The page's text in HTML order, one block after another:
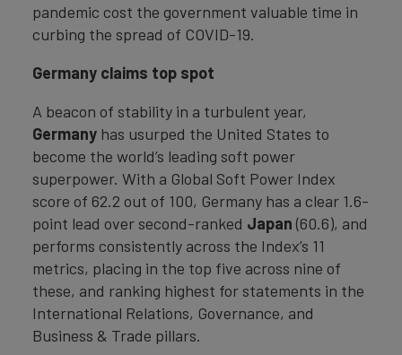
pandemic cost the government valuable time in
curbing the spread of COVID-19.
Germany claims top spot
A beacon of stability in a turbulent year,
Germany has usurped the United States to
become the world’s leading soft power
superpower. With a Global Soft Power Index
score of 62.2 out of 100, Germany has a clear 1.6-
point lead over second-ranked Japan (60.6), and
performs consistently across the Index’s 11
metrics, placing in the top five across nine of
these, and ranking highest for statements in the
International Relations, Governance, and
Business & Trade pillars.